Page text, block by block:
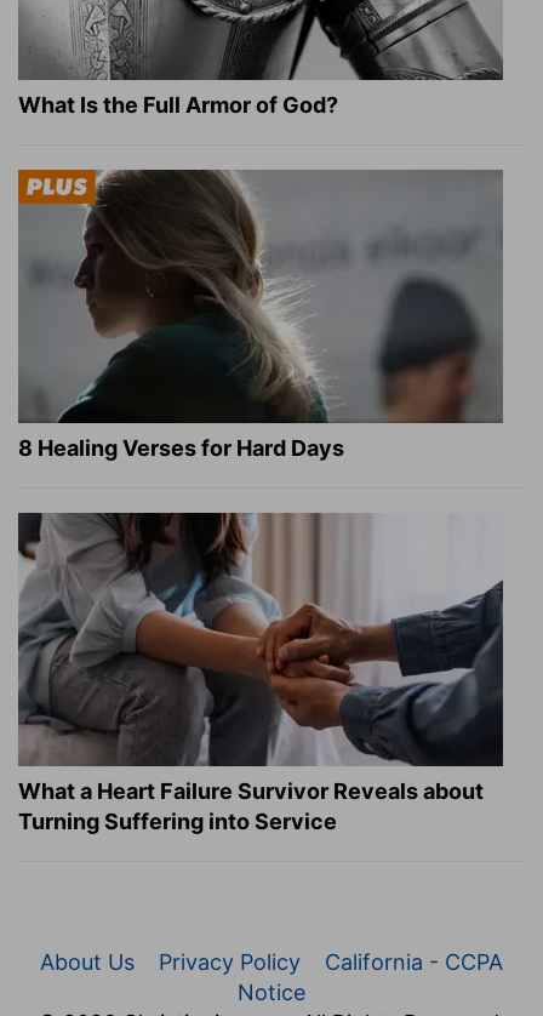
What Is the Full Armor of God?
8 Healing Verses for Hard Days
What a Heart Failure Survivor Reveals about
Turning Suffering into Service
About Us Privacy Policy
California - CCPA
Notice